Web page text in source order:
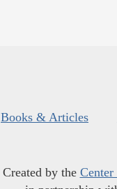
Books & Articles
Created by the